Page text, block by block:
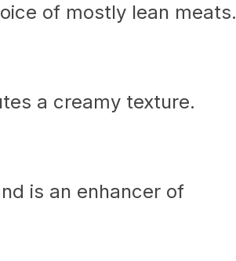
of mostly lean meats.
a creamy texture.
is an enhancer of